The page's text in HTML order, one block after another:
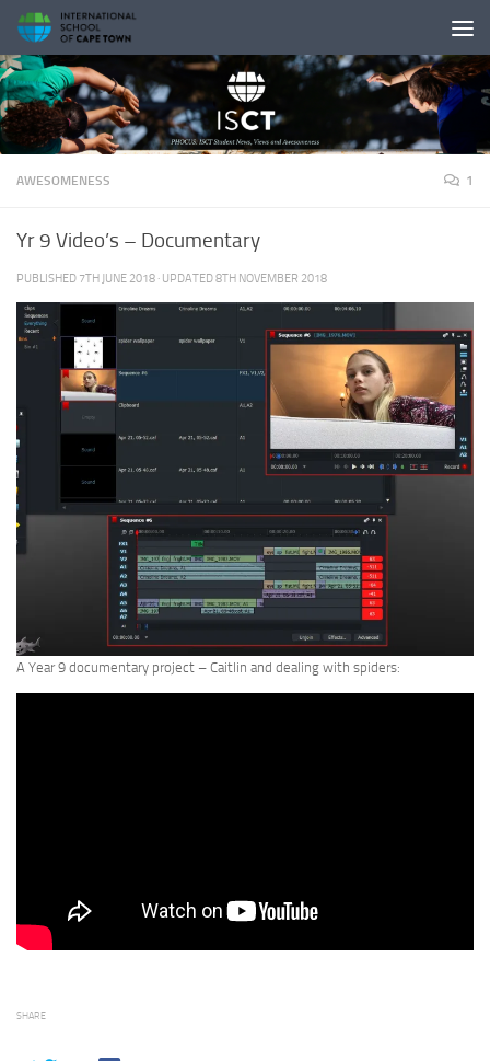
Skip to content
AWESOMENESS 1
Yr 9 Video’s – Documentary
PUBLISHED 7TH JUNE 2018 · UPDATED8TH NOVEMBER 2018
A Year 9 documentary project – Caitlin and dealing with spiders:
SHARE